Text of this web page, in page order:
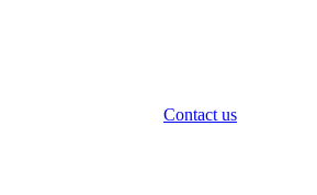
Contact us